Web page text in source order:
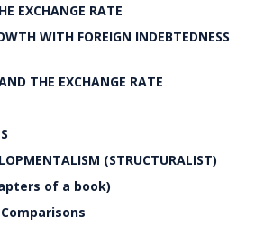
EXCHANGE RATE
WITH FOREIGN INDEBTEDNESS
THE EXCHANGE RATE
(STRUCTURALIST)
of a book)